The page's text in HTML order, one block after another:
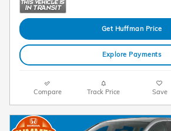
Get Huffman Price
Explore Payments
Compare Track Price Save